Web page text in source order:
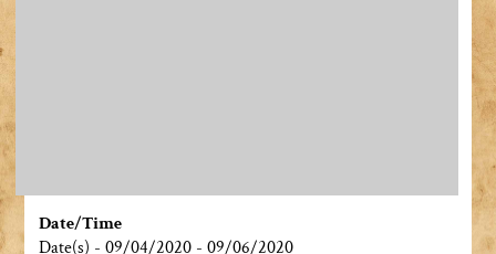
Date/Time
Date(s) - 09/04/2020 - 09/06/2020